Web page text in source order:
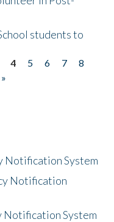
students to
4 5 6 7
8
Notification System
Notification
Notification System